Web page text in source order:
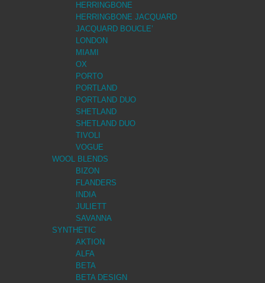
HERRINGBONE
HERRINGBONE JACQUARD
JACQUARD BOUCLE’
LONDON
MIAMI
OX
PORTO
PORTLAND
PORTLAND DUO
SHETLAND
SHETLAND DUO
TIVOLI
VOGUE
WOOL BLENDS
BIZON
FLANDERS
INDIA
JULIETT
SAVANNA
SYNTHETIC
AKTION
ALFA
BETA
BETA DESIGN